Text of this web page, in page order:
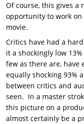
Of course, this gives a
opportunity to work on
movie.
Critics have had a
it a shockingly low
few as there are, have
equally shocking 93%
between critics and
seen. In a master
this picture on a
almost certainly be a